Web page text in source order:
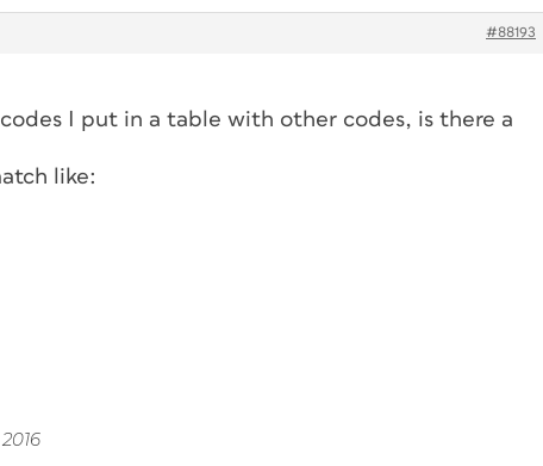
#88193
I put in a table with other codes, is there a
like: